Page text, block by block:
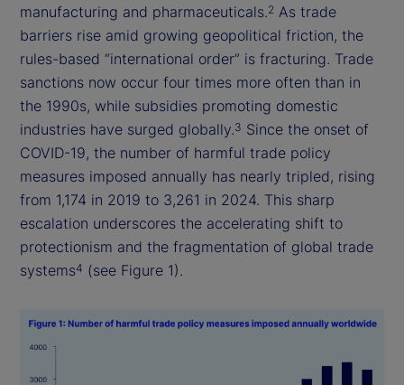
manufacturing and pharmaceuticals.2 As trade
barriers rise amid growing geopolitical friction, the
rules-based “international order” is fracturing. Trade
sanctions now occur four times more often than in
the 1990s, while subsidies promoting domestic
industries have surged globally.3 Since the onset of
COVID-19, the number of harmful trade policy
measures imposed annually has nearly tripled, rising
from 1,174 in 2019 to 3,261 in 2024. This sharp
escalation underscores the accelerating shift to
protectionism and the fragmentation of global trade
systems4 (see Figure 1).